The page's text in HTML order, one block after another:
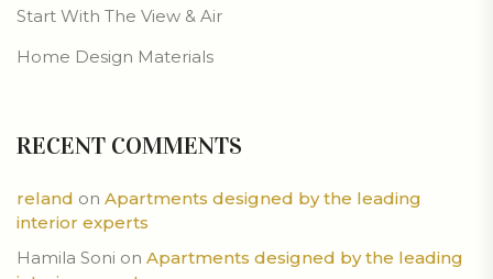
Start With The View & Air
Home Design Materials
RECENT COMMENTS
reland on Apartments designed by the leading
interior experts
Hamila Soni on Apartments designed by the leading